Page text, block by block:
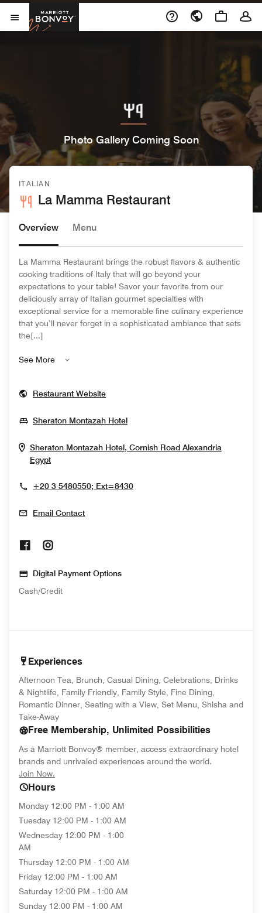
Skip to Content
Open Menu
Marriott Bonvoy
Photo Gallery Coming Soon
ITALIAN
La Mamma Restaurant
Overview Menu
La Mamma Restaurant brings the robust flavors & authentic
cooking traditions of Italy that will go beyond your
expectations to your table! Savor your favorite from our
deliciously array of Italian gourmet specialties with
exceptional service for a memorable fine culinary experience
that you’ll never forget in a sophisticated ambiance that sets
the[...]
See More
Restaurant WebsiteOpens In New Window
Sheraton Montazah HotelOpens In New Window
Sheraton Montazah Hotel, Cornish Road Alexandria
EgyptOpens In New Window
+20 3 5480550; Ext=8430
Email Contact
Opens In New Window
Digital Payment Options
Cash/Credit
Experiences
Afternoon Tea, Brunch, Casual Dining, Celebrations, Drinks
& Nightlife, Family Friendly, Family Style, Fine Dining,
Romantic Dinner, Seating with a View, Set Menu, Shisha and
Take-Away
Free Membership, Unlimited Possibilities
As a Marriott Bonvoy® member, access extraordinary hotel
brands and unrivaled experiences around the world.
Join Now.
Hours
Monday 12:00 PM - 1:00 AM
Tuesday 12:00 PM - 1:00 AM
Wednesday 12:00 PM - 1:00
AM
Thursday 12:00 PM - 1:00 AM
Friday 12:00 PM - 1:00 AM
Saturday 12:00 PM - 1:00 AM
Sunday 12:00 PM - 1:00 AM